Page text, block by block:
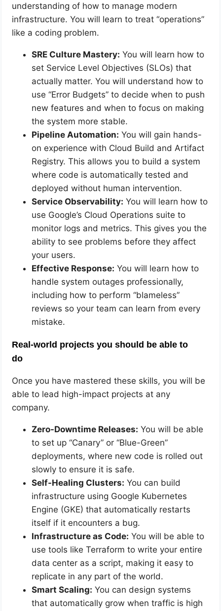
understanding of how to manage modern
infrastructure. You will learn to treat “operations”
like a coding problem.
SRE Culture Mastery: You will learn how to
set Service Level Objectives (SLOs) that
actually matter. You will understand how to
use “Error Budgets” to decide when to push
new features and when to focus on making
the system more stable.
Pipeline Automation: You will gain hands-
on experience with Cloud Build and Artifact
Registry. This allows you to build a system
where code is automatically tested and
deployed without human intervention.
Service Observability: You will learn how to
use Google’s Cloud Operations suite to
monitor logs and metrics. This gives you the
ability to see problems before they affect
your users.
Effective Response: You will learn how to
handle system outages professionally,
including how to perform “blameless”
reviews so your team can learn from every
mistake.
Real-world projects you should be able to
do
Once you have mastered these skills, you will be
able to lead high-impact projects at any
company.
Zero-Downtime Releases: You will be able
to set up “Canary” or “Blue-Green”
deployments, where new code is rolled out
slowly to ensure it is safe.
Self-Healing Clusters: You can build
infrastructure using Google Kubernetes
Engine (GKE) that automatically restarts
itself if it encounters a bug.
Infrastructure as Code: You will be able to
use tools like Terraform to write your entire
data center as a script, making it easy to
replicate in any part of the world.
Smart Scaling: You can design systems
that automatically grow when traffic is high